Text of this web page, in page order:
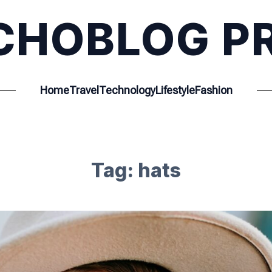
HomeTravel TechnologyLifestyleFashion
Tag: hats